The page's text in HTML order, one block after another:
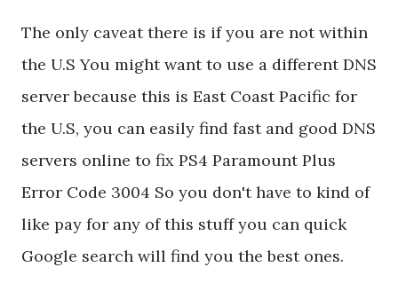
The only caveat there is if you are not within
the U.S You might want to use a different DNS
server because this is East Coast Pacific for
the U.S, you can easily find fast and good DNS
servers online to fix PS4 Paramount Plus
Error Code 3004 So you don't have to kind of
like pay for any of this stuff you can quick
Google search will find you the best ones.